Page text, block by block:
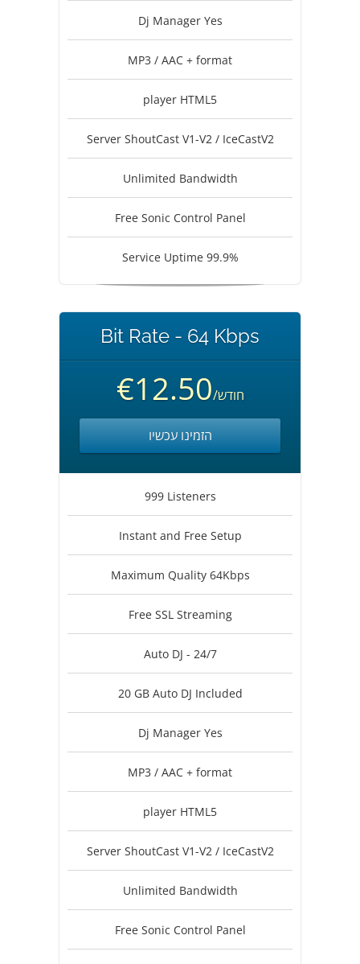
Dj Manager Yes
MP3 / AAC + format
player HTML5
Server ShoutCast V1-V2 / IceCastV2
Unlimited Bandwidth
Free Sonic Control Panel
Service Uptime 99.9%
Bit Rate - 64 Kbps
€12.50 /חודש
הזמינו עכשיו
999 Listeners
Instant and Free Setup
Maximum Quality 64Kbps
Free SSL Streaming
Auto DJ - 24/7
20 GB Auto DJ Included
Dj Manager Yes
MP3 / AAC + format
player HTML5
Server ShoutCast V1-V2 / IceCastV2
Unlimited Bandwidth
Free Sonic Control Panel